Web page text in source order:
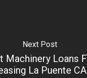
Next Post
Machinery Loans
La Puente CA